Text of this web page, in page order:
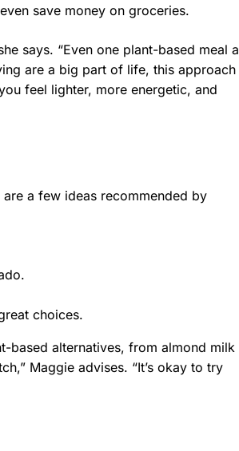
save money on groceries.
says. “Even one plant-based meal a
are a big part of life, this approach
feel lighter, more energetic, and
a few ideas recommended by
choices.
based alternatives, from almond milk
Maggie advises. “It’s okay to try